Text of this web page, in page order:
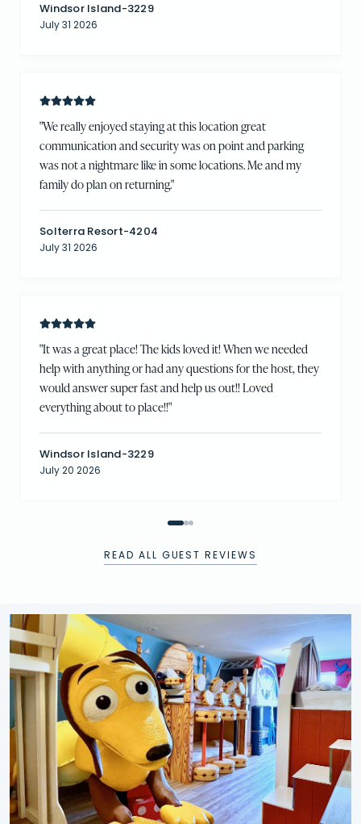
Windsor Island-3229
July 31 2026
"We really enjoyed staying at this location great
communication and security was on point and parking
was not a nightmare like in some locations. Me and my
family do plan on returning."
Solterra Resort-4204
July 31 2026
"It was a great place! The kids loved it! When we needed
help with anything or had any questions for the host, they
would answer super fast and help us out!! Loved
everything about to place!!"
Windsor Island-3229
July 20 2026
READ ALL GUEST REVIEWS